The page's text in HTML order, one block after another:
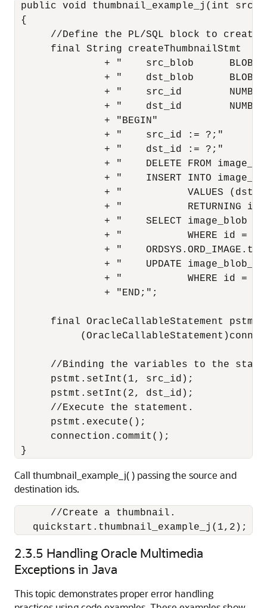
public void thumbnail_example_j(int
{
//Define the PL/SQL block to create
final String createThumbnailStmt  =
               + "    src_blob      BLOB;"
               + "    dst_blob      BLOB;"
+ "    src_id
+ "    dst_id
               + "BEGIN"
               + "    src_id := ?;"
               + "    dst_id := ?;"
+ "    DELETE FROM
+ "    INSERT INTO
+ "           VALUES
+ "           RETURNING
+ "    SELECT image_blob
+ "           WHERE id =
+ "
+ "    UPDATE
+ "           WHERE id =
               + "END;";
final OracleCallableStatement pstmt
//Binding the variables to the
      pstmt.setInt(1, src_id);
      pstmt.setInt(2, dst_id);
      //Execute the statement.
      pstmt.execute();
      connection.commit();
Call thumbnail_example_j( ) passing the source and
destination ids.
      //Create a thumbnail.
   quickstart.thumbnail_example_j(1,2);
2.3.5 Handling Oracle Multimedia
Exceptions in Java
This topic demonstrates proper error handling